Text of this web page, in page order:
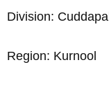
Division:
Region: Kurnool